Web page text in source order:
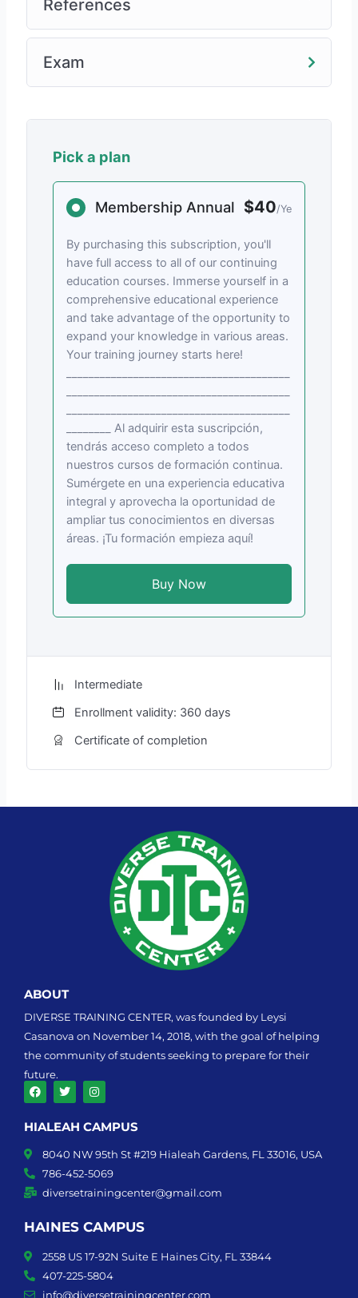
References
Exam
Pick a plan
Membership Annual $40/Ye
By purchasing this subscription, you'll
have full access to all of our continuing
education courses. Immerse yourself in a
comprehensive educational experience
and take advantage of the opportunity to
expand your knowledge in various areas.
Your training journey starts here!
________ Al adquirir esta suscripción,
tendrás acceso completo a todos
nuestros cursos de formación continua.
Sumérgete en una experiencia educativa
integral y aprovecha la oportunidad de
ampliar tus conocimientos en diversas
áreas. ¡Tu formación empieza aquí!
Buy Now
Intermediate
Enrollment validity: 360 days
Certificate of completion
ABOUT
DIVERSE TRAINING CENTER, was founded by Leysi
Casanova on November 14, 2018, with the goal of helping
the community of students seeking to prepare for their
future.
F
c
o
T
i
t
e
r
I
s
a
g
r
m
HIALEAH CAMPUS
8040 NW 95th St #219 Hialeah Gardens, FL 33016, USA
786-452-5069
diversetrainingcenter@gmail.com
HAINES CAMPUS
2558 US 17-92N Suite E Haines City, FL 33844
407-225-5804
info@diversetrainingcenter.com